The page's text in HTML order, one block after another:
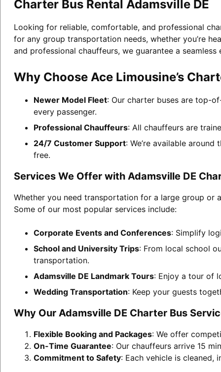
Charter Bus Rental Adamsville DE
Looking for reliable, comfortable, and professional
for any group transportation needs, whether you’re
and professional chauffeurs, we guarantee a
Why Choose Ace Limousine’s
Newer Model Fleet: Our charter buses are top-
every passenger.
Professional Chauffeurs: All chauffeurs are
24/7 Customer Support: We’re available
free.
Services We Offer with Adamsville DE
Whether you need transportation for a large group or
Some of our most popular services include:
Corporate Events and Conferences: Simplify
School and University Trips: From local school
transportation.
Adamsville DE Landmark Tours: Enjoy a tour of
Wedding Transportation: Keep your guests
Why Our Adamsville DE Charter Bus
Flexible Booking and Packages: We offer
On-Time Guarantee: Our chauffeurs arrive 15
Commitment to Safety: Each vehicle is cleaned,